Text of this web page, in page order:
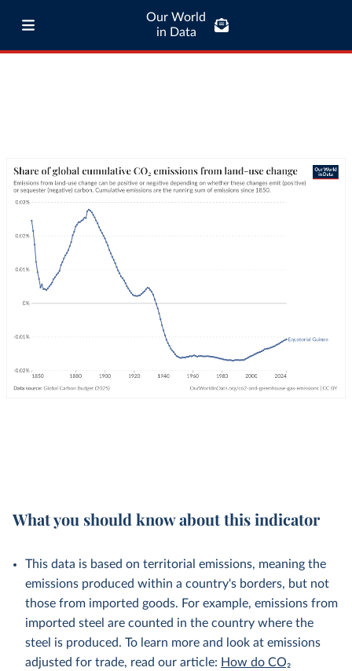
Our World
in Data
What you should know about this indicator
This data is based on territorial emissions, meaning the
emissions produced within a country's borders, but not
those from imported goods. For example, emissions from
imported steel are counted in the country where the
steel is produced. To learn more and look at emissions
adjusted for trade, read our article: How do CO₂